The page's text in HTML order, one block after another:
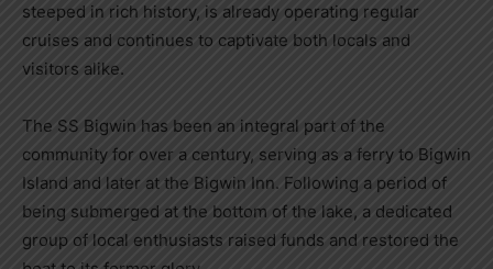
steeped in rich history, is already operating regular
cruises and continues to captivate both locals and
visitors alike.
The SS Bigwin has been an integral part of the
community for over a century, serving as a ferry to Bigwin
Island and later at the Bigwin Inn. Following a period of
being submerged at the bottom of the lake, a dedicated
group of local enthusiasts raised funds and restored the